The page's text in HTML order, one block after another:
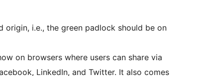
origin, i.e., the green padlock should be on
on browsers where users can share via
LinkedIn, and Twitter. It also comes